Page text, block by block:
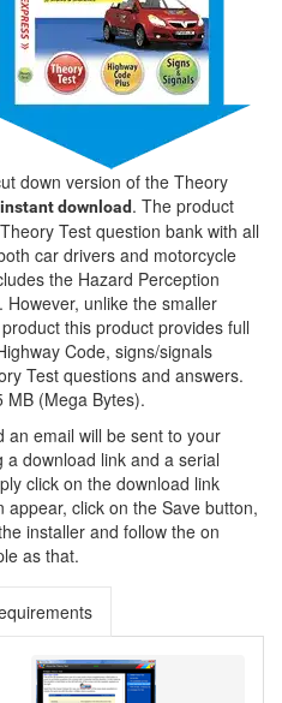
down version of the Theory
download. The product
Test question bank with all
car drivers and motorcycle
the Hazard Perception
unlike the smaller
this product provides full
Code, signs/signals
Test questions and answers.
MB (Mega Bytes).
an email will be sent to your
download link and a serial
click on the download link
click on the Save button,
installer and follow the on
as that.